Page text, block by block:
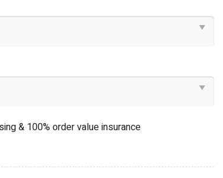
& 100% order value insurance